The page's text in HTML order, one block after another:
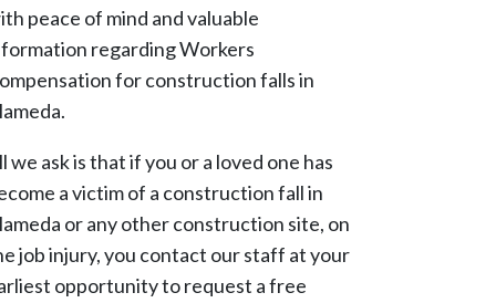
peace of mind and valuable
regarding Workers
for construction falls in
we ask is that if you or a loved one has
a victim of a construction fall in
or any other construction site, on
job injury, you contact our staff at your
opportunity to request a free